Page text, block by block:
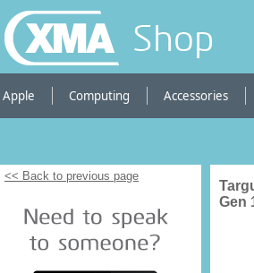
Shop
Apple Computing Accessories
<< Back to previous page
Gen